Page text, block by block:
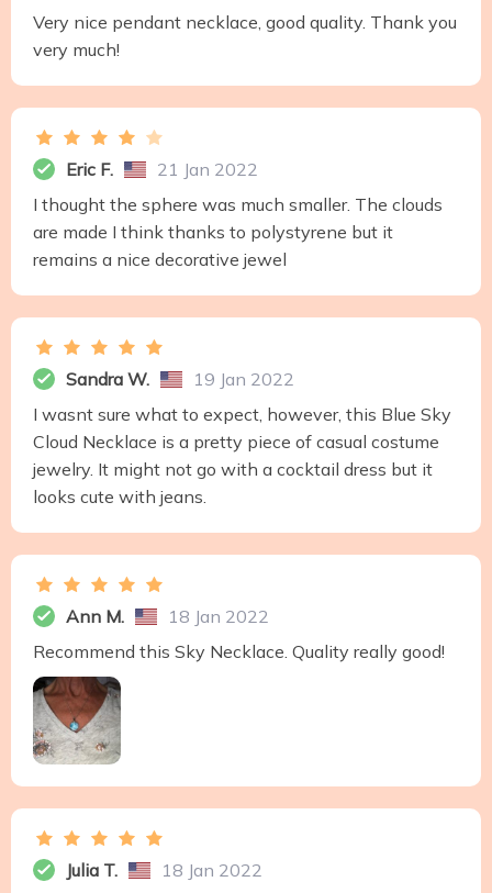
Very nice pendant necklace, good quality. Thank you
very much!
Eric F.
21 Jan 2022
I thought the sphere was much smaller. The clouds
are made I think thanks to polystyrene but it
remains a nice decorative jewel
Sandra W.
19 Jan 2022
I wasnt sure what to expect, however, this Blue Sky
Cloud Necklace is a pretty piece of casual costume
jewelry. It might not go with a cocktail dress but it
looks cute with jeans.
Ann M.
18 Jan 2022
Recommend this Sky Necklace. Quality really good!
Julia T.
18 Jan 2022